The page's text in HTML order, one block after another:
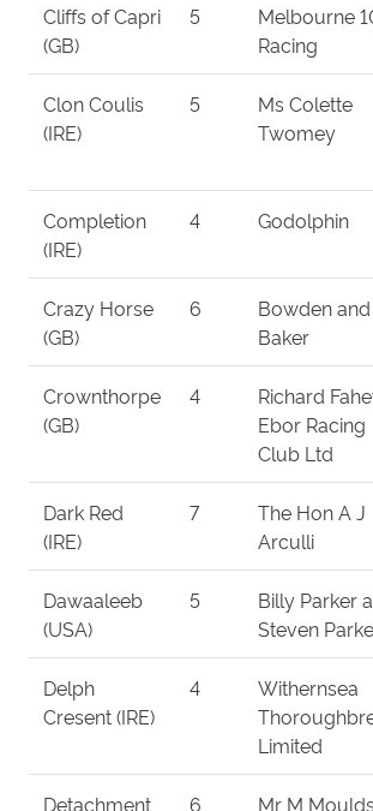
Cliffs of Capri
(GB)
5
Melbourne
Racing
Clon Coulis
(IRE)
5
Ms Colette
Twomey
Completion
(IRE)
4 Godolphin
Crazy Horse
(GB)
6
Bowden and
Baker
Crownthorpe
(GB)
4
Richard
Ebor Racing
Club Ltd
Dark Red
(IRE)
7
The Hon A J
Arculli
Dawaaleeb
(USA)
5
Billy Parker
Steven
Delph
Cresent (IRE)
4
Withernsea
Limited
Detachment 6 Mr M Moulds